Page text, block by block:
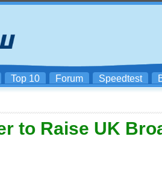
Top 10 Forum Speedtest
to Raise UK